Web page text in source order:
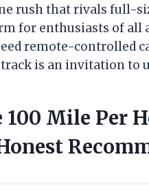
rush that rivals full-
for enthusiasts of all
remote-controlled
is an invitation to
Mile Per